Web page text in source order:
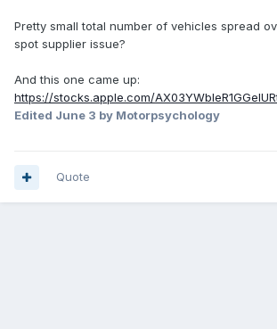
Pretty small total number of vehicles spread
spot supplier issue?
And this one came up:
https://stocks.apple.com/
Edited June 3 by Motorpsychology
Quote